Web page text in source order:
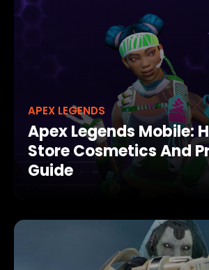
APEX LEGENDS
Apex Legends Mobile:
Store Cosmetics And
Guide